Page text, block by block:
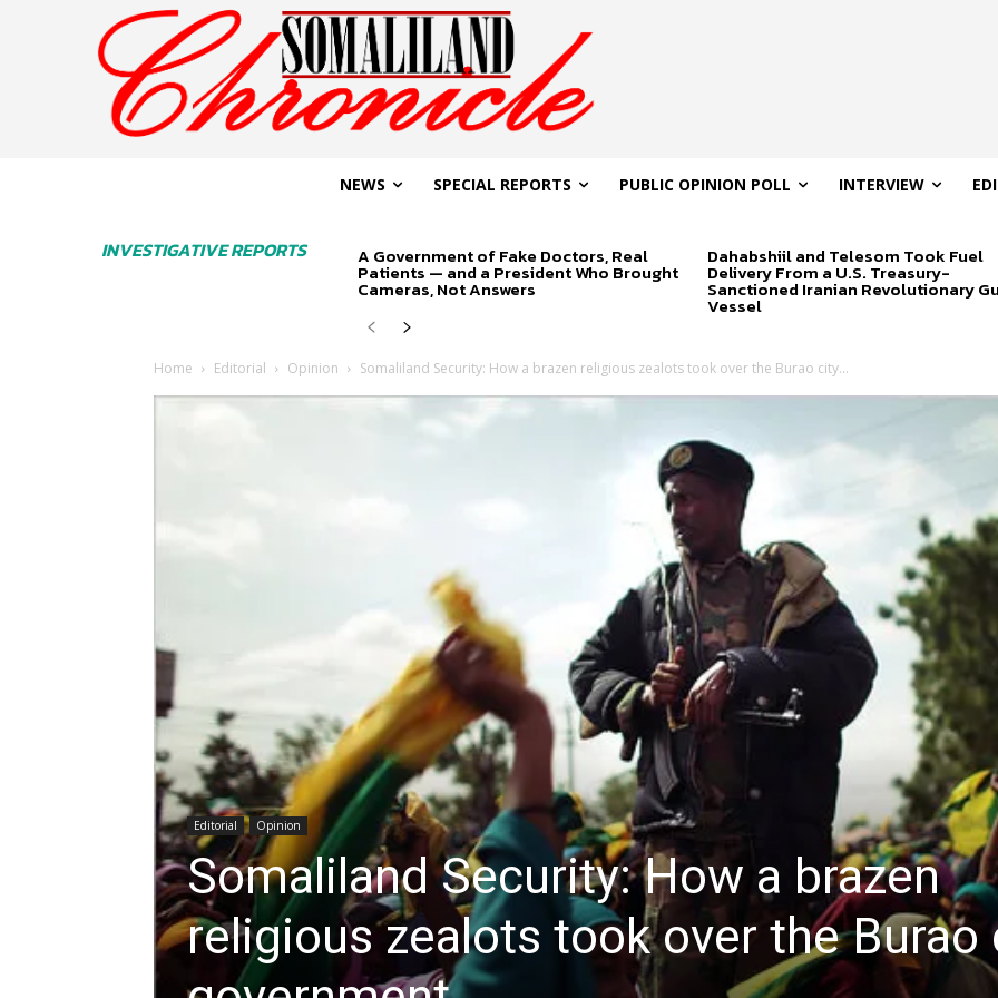
INVESTIGATIVE REPORTS
NEWS SPECIAL REPORTS PUBLIC OPINION POLL INTERVIEW
A Government of Fake Doctors, Real
Patients — and a President Who Brought
Cameras, Not Answers
Dahabshiil and Telesom Took Fuel
Delivery From a U.S. Treasury-
Sanctioned Iranian Revolutionary
Vessel
Home Editorial Opinion Somaliland Security: How a brazen religious zealots took over the Burao city...
Editorial Opinion
Somaliland Security: How a brazen
religious zealots took over the Burao